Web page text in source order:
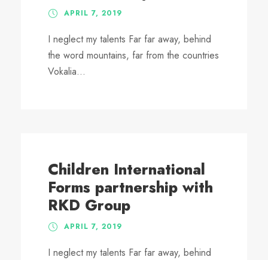
APRIL 7, 2019
I neglect my talents Far far away, behind
the word mountains, far from the countries
Vokalia...
Children International
Forms partnership with
RKD Group
APRIL 7, 2019
I neglect my talents Far far away, behind